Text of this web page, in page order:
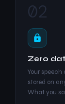
02
Zero
Your
stored on
What you